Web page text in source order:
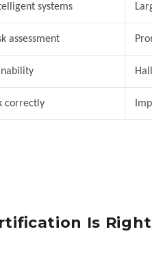
systems
assessment
correctly
Is